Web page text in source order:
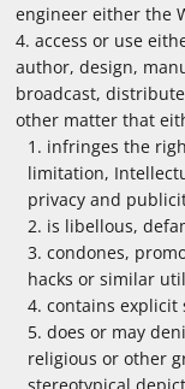
engineer either the
access or use
author, design,
broadcast,
other matter that
infringes the
limitation,
privacy and
is libellous,
condones,
hacks or similar
contains explicit
does or may
religious or other